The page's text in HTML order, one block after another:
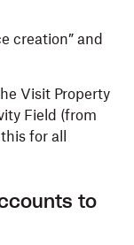
creation” and
Visit Property
Field (from
for all
to